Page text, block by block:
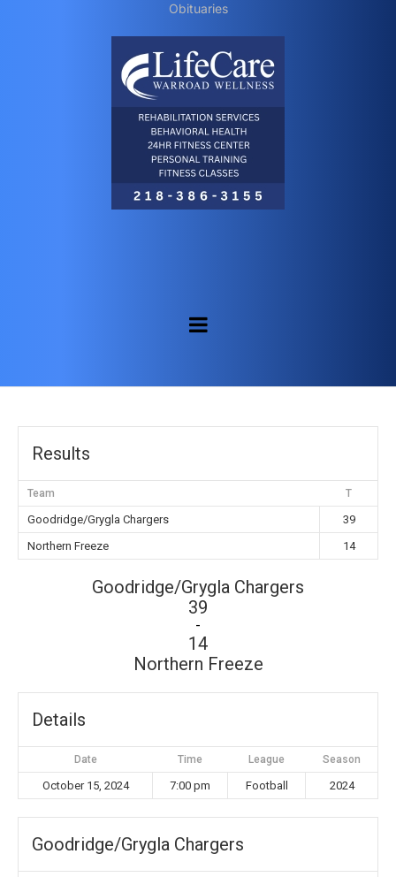
Obituaries
Results
Team T
Goodridge/Grygla Chargers
39
Northern Freeze
14
Goodridge/Grygla Chargers
39
-
14
Northern Freeze
Details
Date Time League Season
October 15, 2024 7:00 pm Football 2024
Goodridge/Grygla Chargers